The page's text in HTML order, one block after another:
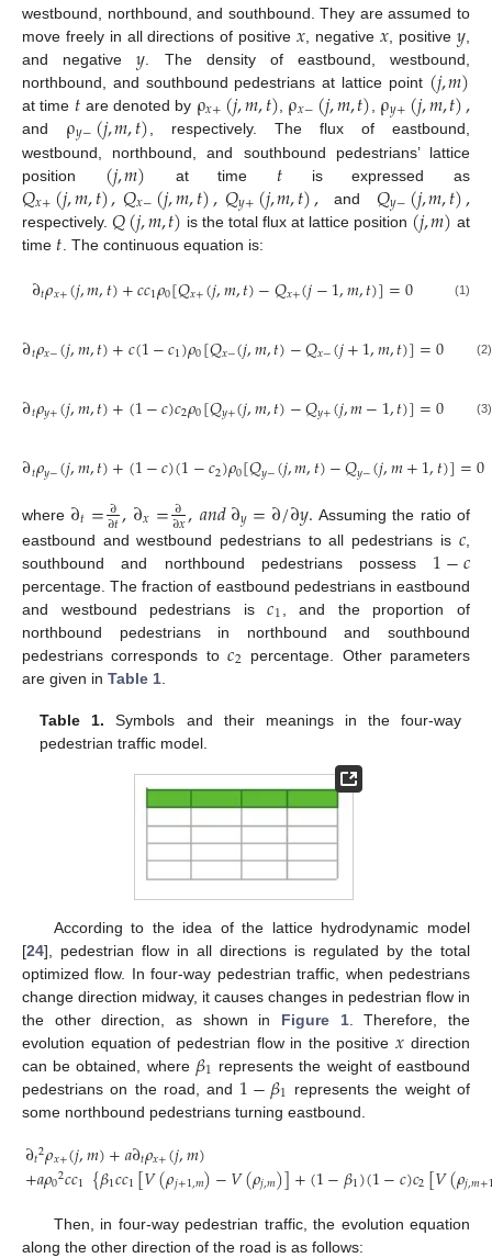
westbound, northbound, and southbound. They are assumed to
move freely in all directions of positive 𝑥 , negative 𝑥 , positive 𝑦
and negative𝑦 . The density of eastbound, westbound,
northbound, and southbound pedestrians at lattice point (𝑗,𝑚)
at time 𝑡 are denoted by ρ𝑥+(𝑗,𝑚,𝑡)ρ𝑥−(𝑗,𝑚,𝑡)ρ𝑦+(𝑗,𝑚,𝑡),
and ρ𝑦−(𝑗,𝑚,𝑡) , respectively. The flux of eastbound,
westbound, northbound, and southbound pedestrians’ lattice
position (𝑗,𝑚) at time 𝑡 is expressed as
𝑄𝑥+(𝑗,𝑚,𝑡),𝑄𝑥−(𝑗,𝑚,𝑡),𝑄𝑦+(𝑗,𝑚,𝑡), and 𝑄𝑦−(𝑗,𝑚,𝑡),
respectively.𝑄(𝑗,𝑚,𝑡) is the total flux at lattice position (𝑗,𝑚) at
time 𝑡 . The continuous equation is:
∂𝑡𝜌𝑥+(𝑗,𝑚,𝑡)+𝑐𝑐1𝜌0[𝑄𝑥+(𝑗,𝑚,𝑡)−𝑄𝑥+(𝑗−1,𝑚,𝑡)]=0 (1)
∂𝑡𝜌𝑥−(𝑗,𝑚,𝑡)+𝑐(1−𝑐1)𝜌0[𝑄𝑥−(𝑗,𝑚,𝑡)−𝑄𝑥−(𝑗+1,𝑚,𝑡)]=0
∂𝑡𝜌𝑦+(𝑗,𝑚,𝑡)+(1−𝑐)𝑐2𝜌0[𝑄𝑦+(𝑗,𝑚,𝑡)−𝑄𝑦+(𝑗,𝑚−1,𝑡)]=0
∂𝑡𝜌𝑦−(𝑗,𝑚,𝑡)+(1−𝑐)(1−𝑐2)𝜌0[𝑄𝑦−(𝑗,𝑚,𝑡)−𝑄𝑦−(𝑗,𝑚+1,𝑡)]=0
(4)
where ∂𝑡=∂
∂𝑡,∂𝑥=∂
∂𝑥,𝑎𝑛𝑑∂𝑦=∂/∂𝑦. Assuming the ratio of
eastbound and westbound pedestrians to all pedestrians is 𝑐
southbound and northbound pedestrians possess 1−𝑐
percentage. The fraction of eastbound pedestrians in eastbound
and westbound pedestrians is𝑐1
, and the proportion of
northbound pedestrians in northbound and southbound
pedestrians corresponds to𝑐2 percentage. Other parameters
are given in Table 1
Table 1. Symbols and their meanings in the four-way
pedestrian traffic model.
According to the idea of the lattice hydrodynamic model
[24], pedestrian flow in all directions is regulated by the total
optimized flow. In four-way pedestrian traffic, when pedestrians
change direction midway, it causes changes in pedestrian flow in
the other direction, as shown in Figure 1. Therefore, the
evolution equation of pedestrian flow in the positive𝑥 direction
can be obtained, where 𝛽1 represents the weight of eastbound
pedestrians on the road, and 1−𝛽1 represents the weight of
some northbound pedestrians turning eastbound.
∂𝑡2𝜌𝑥+(𝑗,𝑚)+𝑎∂𝑡𝜌𝑥+(𝑗,𝑚)
+𝑎𝜌02𝑐𝑐1 {𝛽1𝑐𝑐1[𝑉(𝜌𝑗+1,𝑚)−𝑉(𝜌𝑗,𝑚)]+(1−𝛽1)(1−𝑐)𝑐2[𝑉(𝜌𝑗,𝑚+
Then, in four-way pedestrian traffic, the evolution equation
along the other direction of the road is as follows: